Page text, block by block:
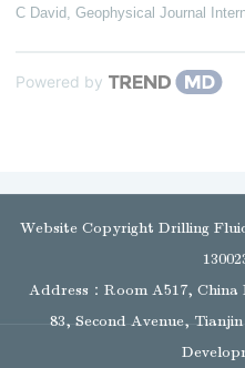
C David, Geophysical Journal
Powered by
Website Copyright Drilling
Address：Room A517,
83, Second Avenue,